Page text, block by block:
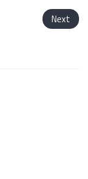
Next